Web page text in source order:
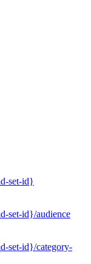
set-id}
set-id}/audience
set-id}/category-